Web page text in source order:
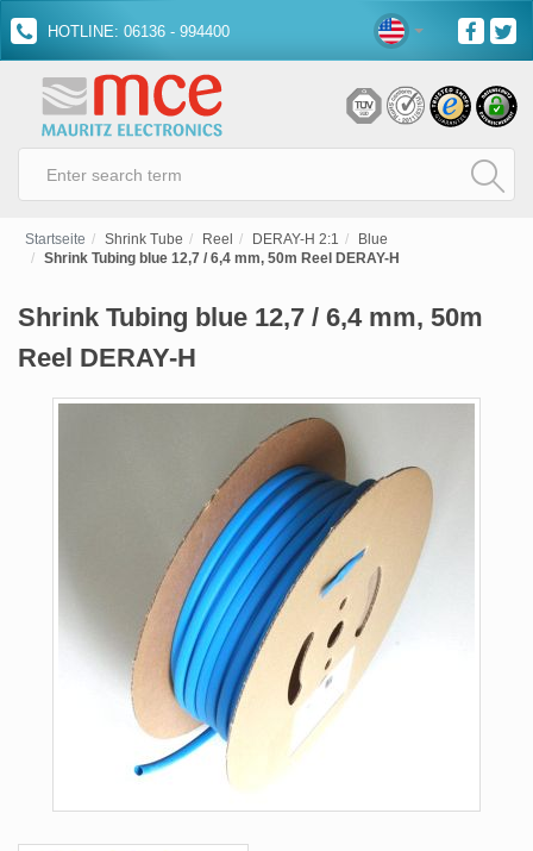
HOTLINE: 06136 - 994400
Startseite Shrink Tube Reel DERAY-H 2:1
Blue
Shrink Tubing blue 12,7 / 6,4 mm, 50m Reel DERAY-H
Shrink Tubing blue 12,7 / 6,4 mm, 50m
Reel DERAY-H